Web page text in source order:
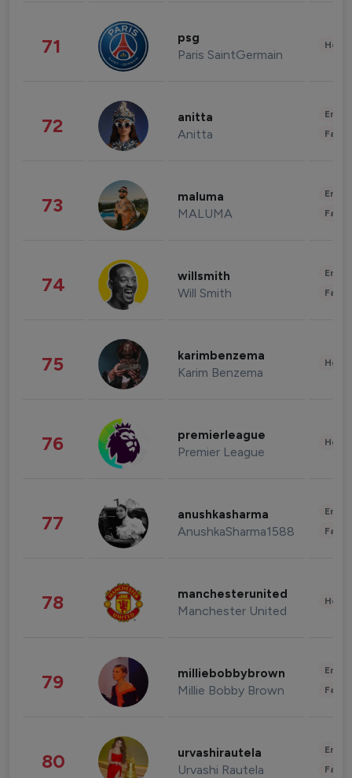
71 psg
Paris SaintGermain
72 anitta
Anitta
73 maluma
MALUMA
74 willsmith
Will Smith
75 karimbenzema
Karim Benzema
76 premierleague
Premier League
77 anushkasharma
AnushkaSharma1588
78 manchesterunited
Manchester United
79 milliebobbybrown
Millie Bobby Brown
80 urvashirautela
Urvashi Rautela